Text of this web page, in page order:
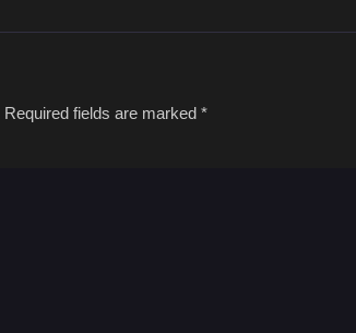
Required fields are marked *